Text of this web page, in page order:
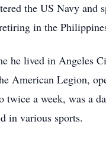
the US Navy and
in the
he lived in Angeles
American Legion,
twice a week, was a
in various sports.